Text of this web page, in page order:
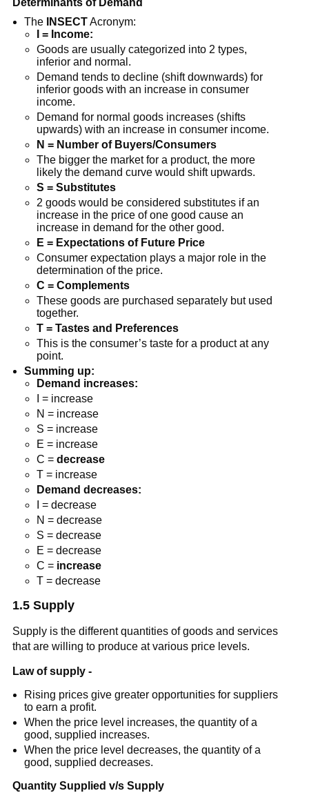
Determinants of Demand
The
INSECTAcronym:
I = Income:
Goods are usually categorized into 2 types,
inferior and normal.
Demand tends to decline (shift downwards) for
inferior goods with an increase in consumer
income.
Demand for normal goods increases (shifts
upwards) with an increase in consumer income.
N = Number of Buyers/Consumers
The bigger the market for a product, the more
likely the demand curve would shift upwards.
S = Substitutes
2 goods would be considered substitutes if an
increase in the price of one good cause an
increase in demand for the other good.
E = Expectations of Future Price
Consumer expectation plays a major role in the
determination of the price.
C = Complements
These goods are purchased separately but used
together.
T = Tastes and Preferences
This is the consumer’s taste for a product at any
point.
Summing up:
Demand increases:
I = increase
N = increase
S = increase
E = increase
C = decrease
T = increase
Demand decreases:
I = decrease
N = decrease
S = decrease
E = decrease
C = increase
T = decrease
1.5 Supply
Supply is the different quantities of goods and services
that are willing to produce at various price levels.
Law of supply-
Rising prices give greater opportunities for suppliers
to earn a profit.
When the price level increases, the quantity of a
good, supplied increases.
When the price level decreases, the quantity of a
good, supplied decreases.
Quantity Supplied v/s Supply